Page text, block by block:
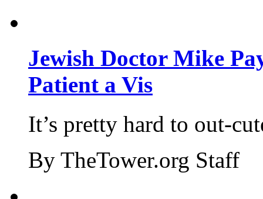
Jewish Doctor Mike
Patient a Vis
It’s pretty hard to out-
By TheTower.org Staff